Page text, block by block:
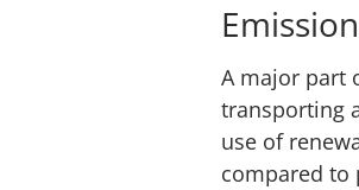
A major part
transporting
use of
compared to